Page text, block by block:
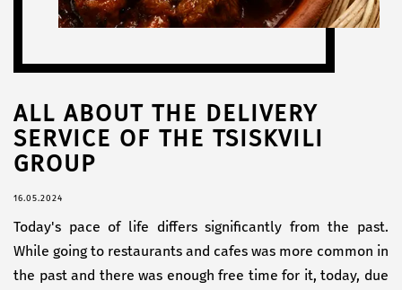
ALL ABOUT THE DELIVERY
SERVICE OF THE TSISKVILI
GROUP
16.05.2024
Today's pace of life differs significantly from the past.
While going to restaurants and cafes was more common in
the past and there was enough free time for it, today, due